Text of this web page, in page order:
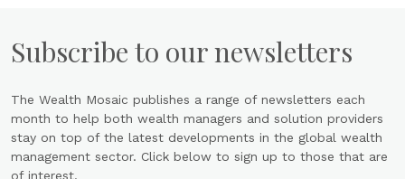
Subscribe to our newsletters
The Wealth Mosaic publishes a range of newsletters each
month to help both wealth managers and solution providers
stay on top of the latest developments in the global wealth
management sector. Click below to sign up to those that are
of interest.